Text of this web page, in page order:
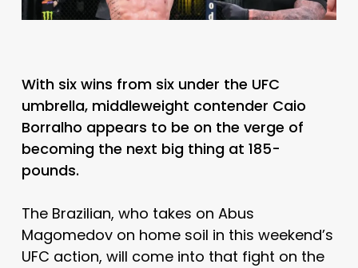
With six wins from six under the UFC
umbrella, middleweight contender Caio
Borralho appears to be on the verge of
becoming the next big thing at 185-
pounds.
The Brazilian, who takes on Abus
Magomedov on home soil in this weekend’s
UFC action, will come into that fight on the